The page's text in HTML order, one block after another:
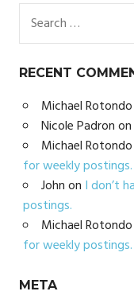
for:
RECENT
Michael Rotondo
Nicole Padronon
Michael Rotondo
for weekly postings.
Johnon I don’t
postings.
Michael Rotondo
for weekly postings.
META